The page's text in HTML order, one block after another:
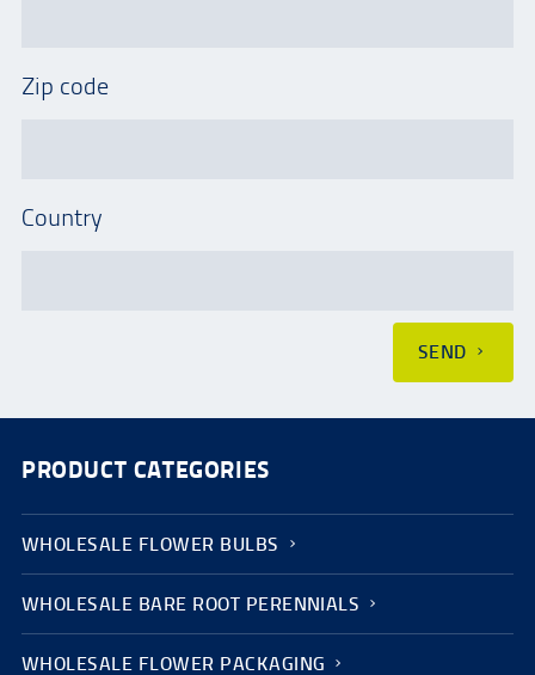
Zip code
Country
SEND
PRODUCT CATEGORIES
WHOLESALE FLOWER BULBS
WHOLESALE BARE ROOT PERENNIALS
WHOLESALE FLOWER PACKAGING